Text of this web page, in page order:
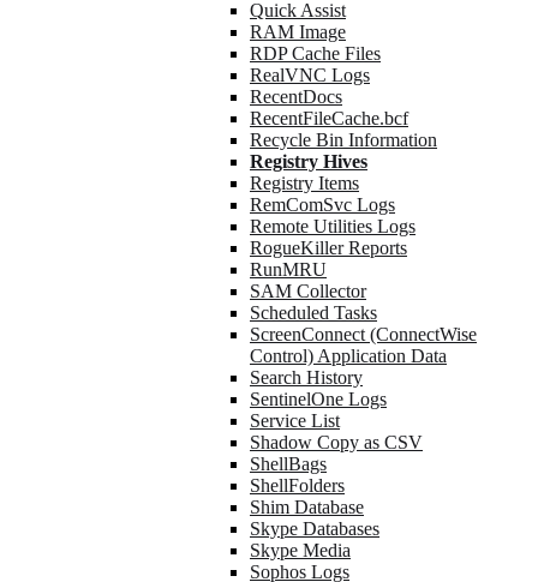
Quick Assist
RAM Image
RDP Cache Files
RealVNC Logs
RecentDocs
RecentFileCache.bcf
Recycle Bin Information
Registry Hives
Registry Items
RemComSvc Logs
Remote Utilities Logs
RogueKiller Reports
RunMRU
SAM Collector
Scheduled Tasks
ScreenConnect (ConnectWise
Control) Application Data
Search History
SentinelOne Logs
Service List
Shadow Copy as CSV
ShellBags
ShellFolders
Shim Database
Skype Databases
Skype Media
Sophos Logs